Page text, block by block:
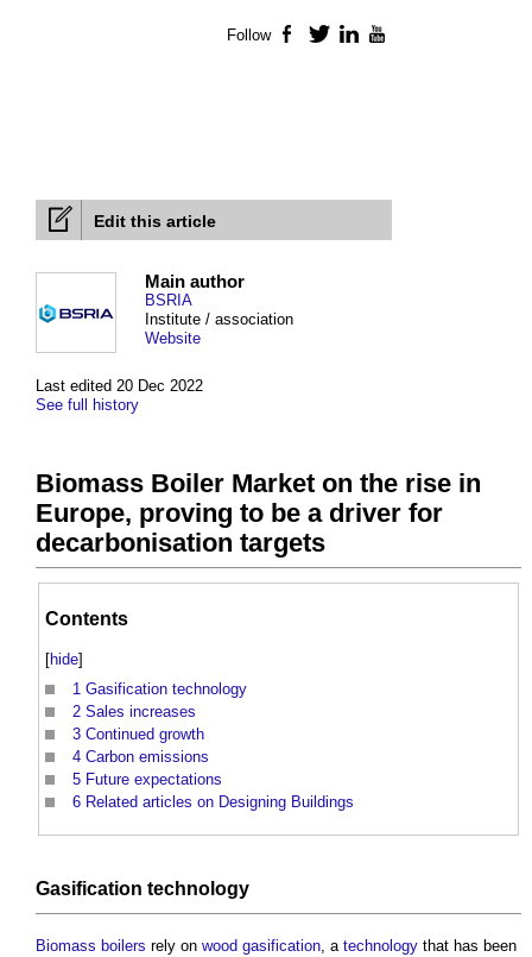
Edit this article
Last edited 20 Dec 2022
See full history
Main author
BSRIA
Institute / association
Website
Biomass Boiler Market on the rise in
Europe, proving to be a driver for
decarbonisation targets
Contents
[hide]
1 Gasification technology
2 Sales increases
3 Continued growth
4 Carbon emissions
5 Future expectations
6 Related articles on Designing Buildings
Gasification technology
Biomass boilers rely on wood gasification, a technology that has been
Follow Facebook
TwitterLinkedIn